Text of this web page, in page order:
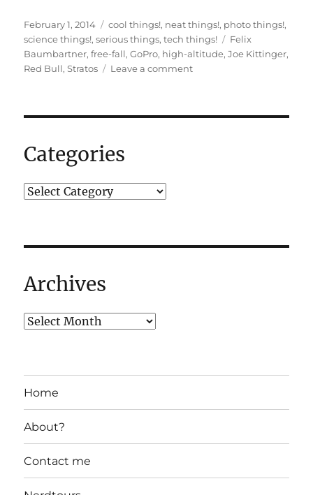
Posted
on
February 1, 2014 Categories
cool things!, neat things!, photo things!,
science things!,serious things,tech things! Tags
Felix
Baumbartner,free-fall,GoPro, high-altitude,Joe Kittinger,
Red Bull,Stratos Leave a commenton
Categories
Archives
Home
About?
Contact me